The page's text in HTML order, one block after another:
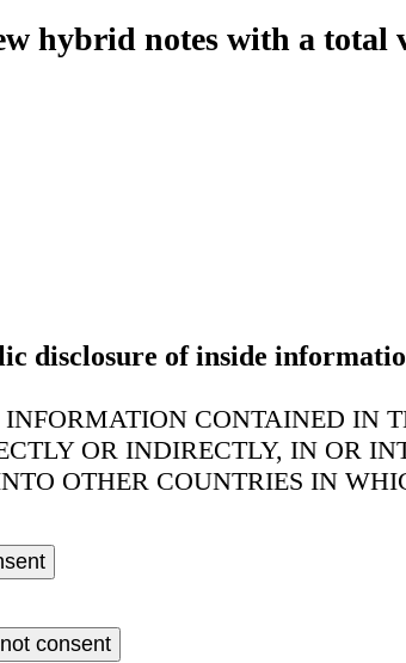
hybrid notes with a
disclosure of inside
INFORMATION CONTAINED IN
OR INDIRECTLY, IN OR
OTHER COUNTRIES IN
consent